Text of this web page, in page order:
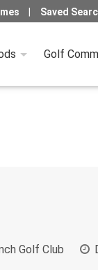
Saved
Golf
Golf Club